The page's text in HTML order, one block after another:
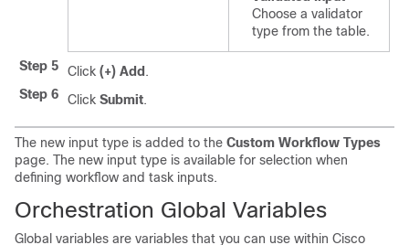
Choose a validator
type from the table.
Step 5 Click (+) Add .
Step 6
Click Submit.
The new input type is added to the Custom Workflow Types
page. The new input type is available for selection when
defining workflow and task inputs.
Orchestration Global Variables
Global variables are variables that you can use within Cisco